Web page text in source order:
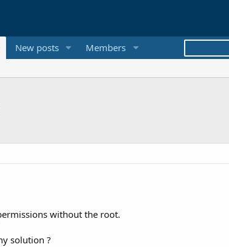
New posts Members
without the root.
solution ?